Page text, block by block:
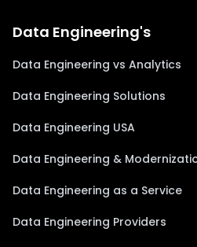
Data Engineering's
Data Engineering vs Analytics
Data Engineering Solutions
Data Engineering USA
Data Engineering &
Data Engineering as a Service
Data Engineering Providers